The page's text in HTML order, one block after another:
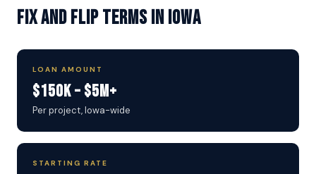
Fix and Flip Terms in Iowa
LOAN AMOUNT
$150K – $5M+
Per project, Iowa-wide
STARTING RATE